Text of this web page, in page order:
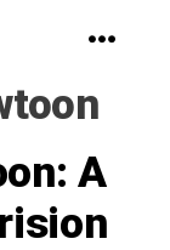
A